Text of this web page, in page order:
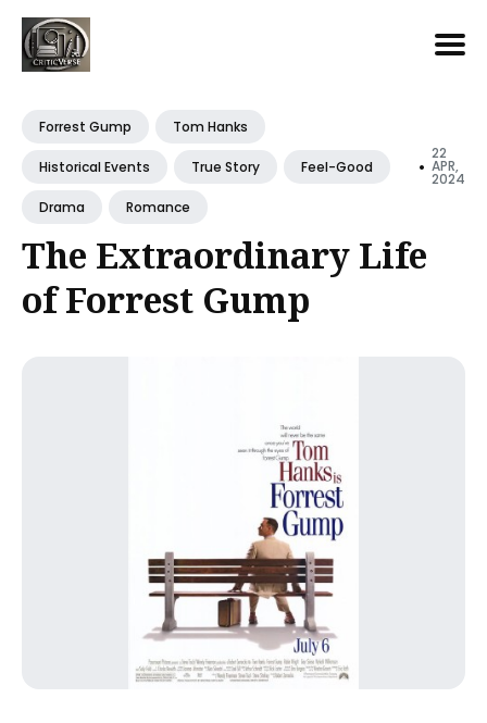
forForrest Gump Tom Hanks
Historical Events True Story Feel-Good
Drama Romance
•
22
APR,
2024
The Extraordinary Life
of Forrest Gump